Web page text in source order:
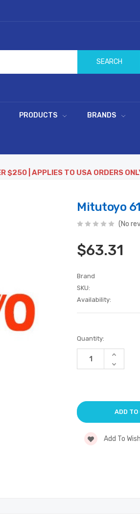
SEARCH
PRODUCTS BRANDS
$250 | APPLIES TO USA ORDERS
Mitutoyo
(No
$63.31
Brand
SKU:
Availability:
Current
Stock:
Quantity:
Increase
of
Decrease
Quantity
Add To